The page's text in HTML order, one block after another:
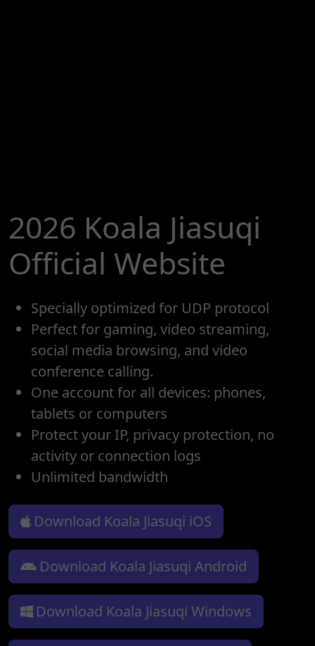
2026 Koala Jiasuqi
Official Website
Specially optimized for UDP protocol
Perfect for gaming, video streaming,
social media browsing, and video
conference calling.
One account for all devices: phones,
tablets or computers
Protect your IP, privacy protection, no
activity or connection logs
Unlimited bandwidth
Download Koala Jiasuqi iOS
Download Koala Jiasuqi Android
Download Koala Jiasuqi Windows